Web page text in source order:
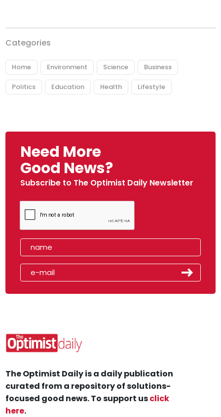
Categories
Home Environment Science Business
Politics Education Health Lifestyle
Need More
Good News?
Subscribe to The Optimist Daily Newsletter
The Optimist Daily is a daily publication
curated from a repository of solutions-
focused good news. To support usclick
here.